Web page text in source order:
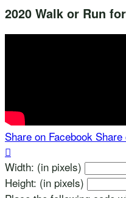
2020 Walk or Run
Share on Facebook Share

Width: (in pixels)
Height: (in pixels)